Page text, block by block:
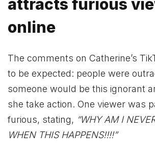
attracts furious
online
The comments on Catherine’s
to be expected: people were
someone would be this ignorant
she take action. One viewer was
furious, stating, “WHY AM I
WHEN THIS HAPPENS!!!!”